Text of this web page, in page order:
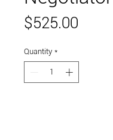
$525.00
Quantity *